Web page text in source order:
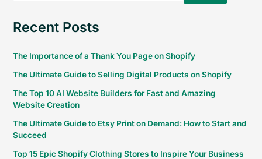
Recent Posts
The Importance of a Thank You Page on Shopify
The Ultimate Guide to Selling Digital Products on Shopify
The Top 10 AI Website Builders for Fast and Amazing
Website Creation
The Ultimate Guide to Etsy Print on Demand: How to Start and
Succeed
Top 15 Epic Shopify Clothing Stores to Inspire Your Business